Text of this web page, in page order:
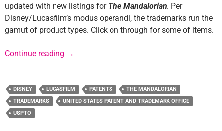
updated with new listings for The Mandalorian. Per
Disney/Lucasfilm’s modus operandi, the trademarks run the
gamut of product types. Click on through for some of items.
Continue reading New USPTO Listings for The Mandalorian
→
DISNEY LUCASFILM PATENTS
THE MANDALORIAN
TRADEMARKS
UNITED STATES PATENT AND TRADEMARK OFFICE
USPTO